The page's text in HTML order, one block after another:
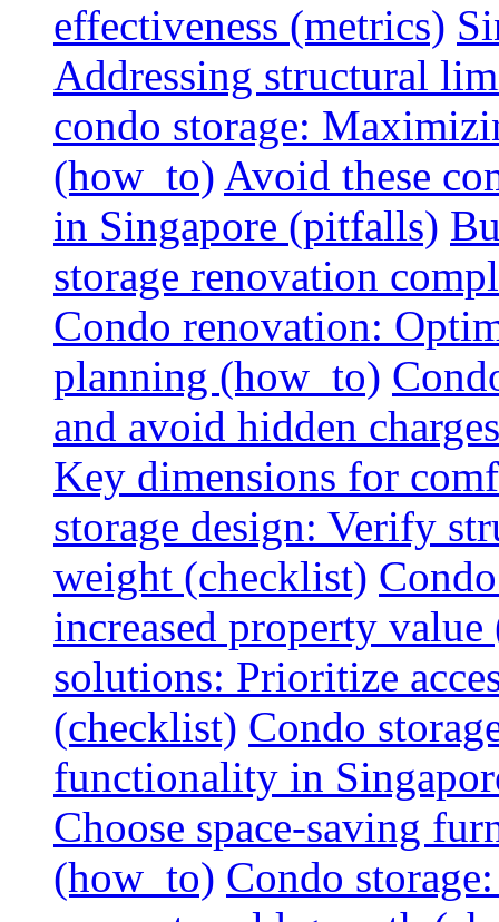
effectiveness (metrics)
Addressing structural
condo storage:
(how_to) Avoid these
in Singapore (pitfalls)
storage renovation
Condo renovation:
planning (how_to)
and avoid hidden
Key dimensions for
storage design: Verify
weight (checklist)
increased property value
solutions: Prioritize
(checklist) Condo
functionality in
Choose space-saving
(how_to) Condo